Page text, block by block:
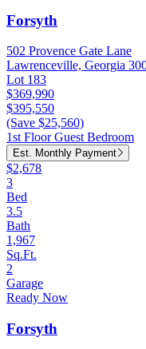
Forsyth
502 Provence Gate Lane
Lawrenceville, Georgia
Lot 183
$369,990
$395,550
(Save $25,560)
1st Floor Guest Bedroom
Est. Monthly Payment
$2,678
3
Bed
3.5
Bath
1,967
Sq.Ft.
2
Garage
Ready Now
Forsyth